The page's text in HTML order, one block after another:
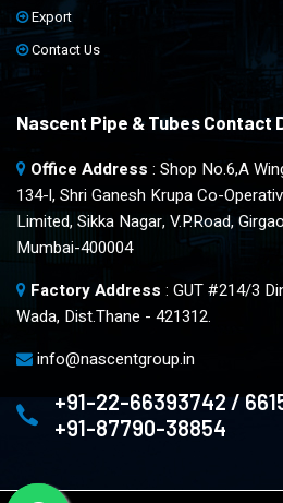
Export
Contact Us
Nascent Pipe & Tubes Contact
Office Address : Shop No.6,A
134-l, Shri Ganesh Krupa Co-
Limited, Sikka Nagar, V.P.Road,
Mumbai-400004
Factory Address : GUT #214/3
Wada, Dist.Thane - 421312.
info@nascentgroup.in
+91-22-66393742 /
+91-87790-38854